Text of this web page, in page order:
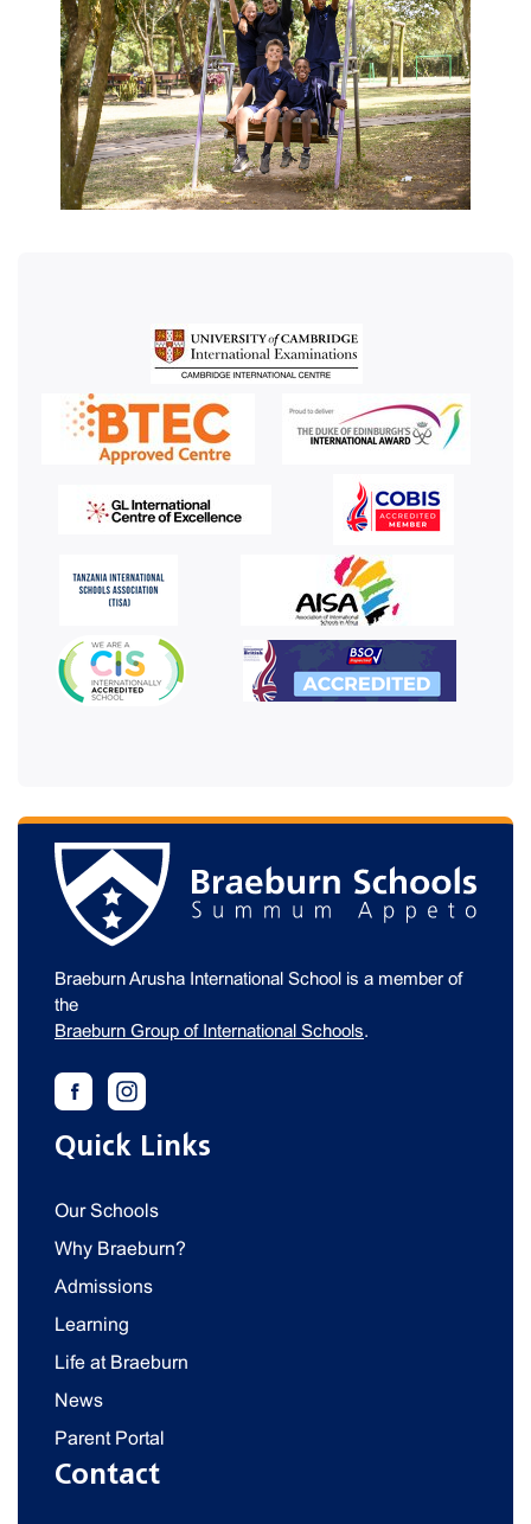
Braeburn Arusha International School is a member of
the
Braeburn Group of International Schools.
Quick Links
Our Schools
Why Braeburn?
Admissions
Learning
Life at Braeburn
News
Parent Portal
Contact